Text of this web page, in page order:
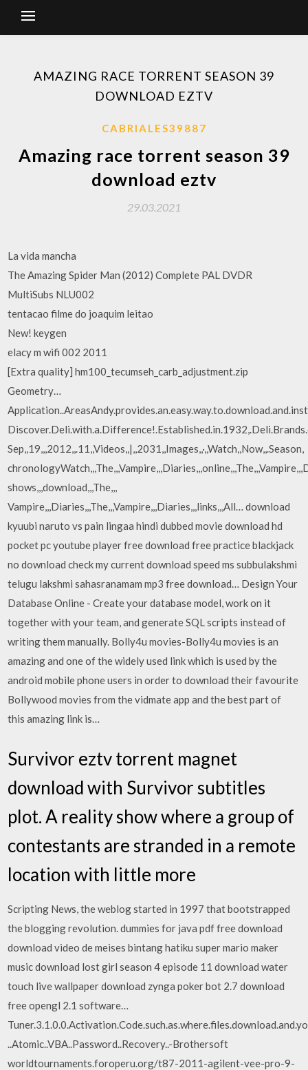
AMAZING RACE TORRENT SEASON 39
DOWNLOAD EZTV
CABRIALES39887
Amazing race torrent season 39
download eztv
29.03.2021
La vida mancha
The Amazing Spider Man (2012) Complete PAL DVDR
MultiSubs NLU002
tentacao filme do joaquim leitao
New! keygen
elacy m wifi 002 2011
[Extra quality] hm100_tecumseh_carb_adjustment.zip
Geometry…
Sep,,19,,,2012,,.11,,Videos,,|,,2031,,Images,,·,,Watch,,Now,,.Season,
shows,,,download,,,The,,,
Vampire,,,Diaries,,,The,,,Vampire,,,Diaries,,,links,,,All… download
kyuubi naruto vs pain lingaa hindi dubbed movie download hd
pocket pc youtube player free download free practice blackjack
no download check my current download speed ms subbulakshmi
telugu lakshmi sahasranamam mp3 free download… Design Your
Database Online - Create your database model, work on it
together with your team, and generate SQL scripts instead of
writing them manually. Bolly4u movies-Bolly4u movies is an
amazing and one of the widely used link which is used by the
android mobile phone users in order to download their favourite
Bollywood movies from the vidmate app and the best part of
this amazing link is…
Survivor eztv torrent magnet
download with Survivor subtitles
plot. A reality show where a group of
contestants are stranded in a remote
location with little more
Scripting News, the weblog started in 1997 that bootstrapped
the blogging revolution. dummies for java pdf free download
download video de meises bintang hatiku super mario maker
music download lost girl season 4 episode 11 download water
touch live wallpaper download zynga poker bot 2.7 download
free opengl 2.1 software…
..Atomic..VBA..Password..Recovery..-Brothersoft
worldtournaments.foroperu.org/t87-2011-agilent-vee-pro-9-